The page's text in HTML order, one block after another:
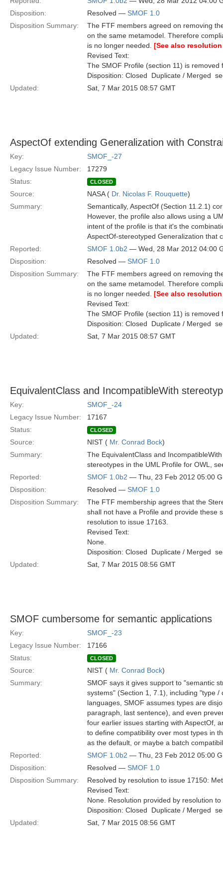
Disposition:
Resolved — SMOF 1.0
Disposition Summary:
The FTF members agreed on removing
on the same metamodel. Therefore
is no longer needed. [See also
Revised Text:
The SMOF Profile (section 11) is
Disposition: Closed  Duplicate / Merged 
Updated:
Sat, 7 Mar 2015 08:57 GMT
AspectOf extending Generalization with
Key:
SMOF_-27
Legacy Issue Number:
17279
Status:
CLOSED
Source: NASA ( Dr. Nicolas F. Rouquette)
Summary:
Semantically, AspectOf (Section 11.2.1)
However, the profile also allows using a
intent of the profile is that it's the
AspectOf-stereotyped Generalization that
Reported:
SMOF 1.0b2 — Wed, 28 Mar 2012 04:00
Disposition:
Resolved — SMOF 1.0
Disposition Summary:
The FTF members agreed on removing
on the same metamodel. Therefore
is no longer needed. [See also
Revised Text:
The SMOF Profile (section 11) is
Disposition: Closed  Duplicate / Merged 
Updated:
Sat, 7 Mar 2015 08:57 GMT
EquivalentClass and IncompatibleWith
Key:
SMOF_-24
Legacy Issue Number:
17167
Status:
CLOSED
Source: NIST ( Mr. Conrad Bock)
Summary:
The EquivalentClass and
stereotypes in the UML Profile for OWL,
Reported:
SMOF 1.0b2 — Thu, 23 Feb 2012 05:00
Disposition:
Resolved — SMOF 1.0
Disposition Summary:
The FTF membership agrees that the
shall not have a Profile and provide these
resolution to issue 17163.
Revised Text:
None.
Disposition: Closed  Duplicate / Merged 
Updated:
Sat, 7 Mar 2015 08:56 GMT
SMOF cumbersome for semantic applications
Key:
SMOF_-23
Legacy Issue Number:
17166
Status:
CLOSED
Source: NIST ( Mr. Conrad Bock)
Summary:
SMOF says it gives support to "semantic
systems" (Section 1, 7.1), including "type
languages, SMOF assumes types are
paragraph, last sentence), and even
four earlier issues starting with AspectOf,
to define compatibility over most types in
as the default, or maybe a batch
Reported:
SMOF 1.0b2 — Thu, 23 Feb 2012 05:00
Disposition:
Resolved — SMOF 1.0
Disposition Summary:
Resolved by resolution to issue 17150:
Revised Text:
None. Resolution provided by resolution
Disposition: Closed  Duplicate / Merged 
Updated:
Sat, 7 Mar 2015 08:56 GMT